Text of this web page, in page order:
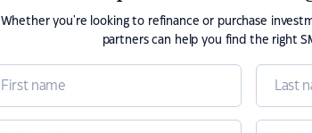
Whether you're looking to refinance or purchase
partners can help you find the right